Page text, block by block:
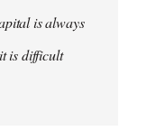
is always
is difficult